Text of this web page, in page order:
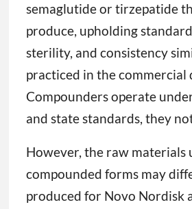
semaglutide or tirzepatide
produce, upholding
sterility, and consistency
practiced in the commercial
Compounders operate
and state standards, they
However, the raw materials
compounded forms may
produced for Novo Nordisk